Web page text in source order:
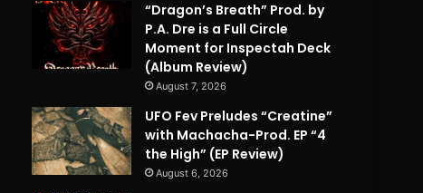
“Dragon’s Breath” Prod. by
P.A. Dre is a Full Circle
Moment for Inspectah Deck
(Album Review)
August 7, 2026
UFO Fev Preludes “Creatine”
with Machacha-Prod. EP “4
the High” (EP Review)
August 6, 2026